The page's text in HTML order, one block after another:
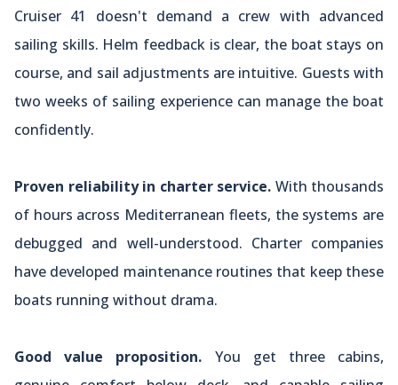
Cruiser 41 doesn't demand a crew with advanced
sailing skills. Helm feedback is clear, the boat stays on
course, and sail adjustments are intuitive. Guests with
two weeks of sailing experience can manage the boat
confidently.
Proven reliability in charter service. With thousands
of hours across Mediterranean fleets, the systems are
debugged and well-understood. Charter companies
have developed maintenance routines that keep these
boats running without drama.
Good value proposition. You get three cabins,